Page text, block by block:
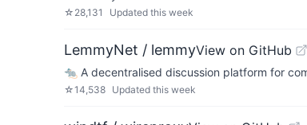
☆ 28,131 Updated this week
LemmyNet / lemmyView on GitHub
🐀 A decentralised discussion platform for
☆14,538 Updated this week